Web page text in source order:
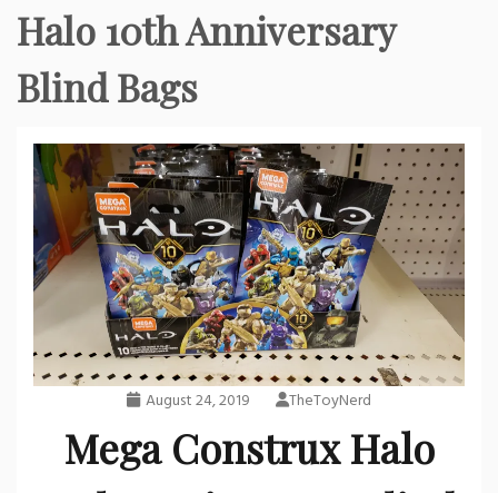
Halo 10th Anniversary
Blind Bags
August 24, 2019 TheToyNerd
Mega Construx Halo